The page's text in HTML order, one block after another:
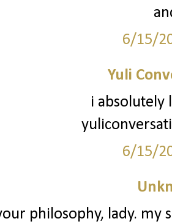
6/15/
Yuli
i absolutely
6/15/
philosophy, lady. my